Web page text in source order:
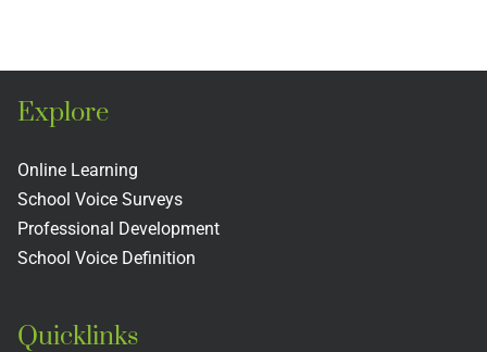
Explore
Online Learning
School Voice Surveys
Professional Development
School Voice Definition
Quicklinks